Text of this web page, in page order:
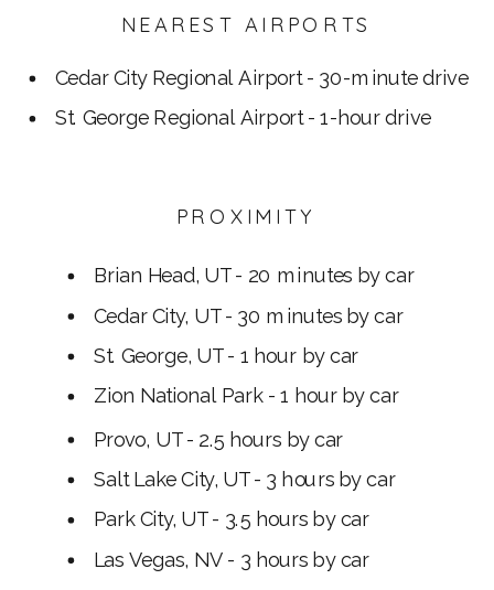
NEAREST AIRPORTS
Cedar City Regional Airport - 30-minute drive
St. George Regional Airport - 1-hour drive
PROXIMITY
Brian Head, UT - 20 minutes by car
Cedar City, UT - 30 minutes by car
St. George, UT - 1 hour by car
Zion National Park - 1 hour by car
Provo, UT - 2.5 hours by car
Salt Lake City, UT - 3 hours by car
Park City, UT - 3.5 hours by car
Las Vegas, NV - 3 hours by car